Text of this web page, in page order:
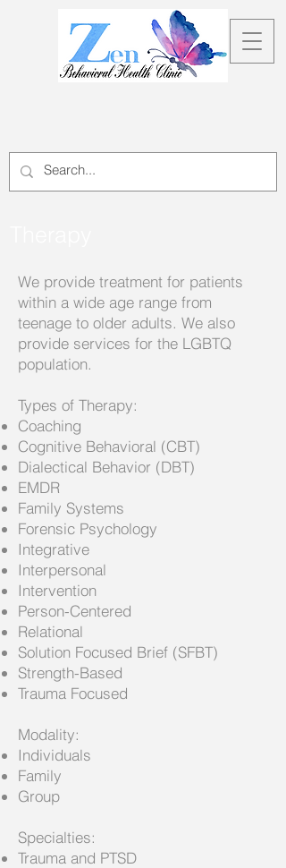
We provide treatment for patients
within a wide age range from
teenage to older adults. We also
provide services for the LGBTQ
population.
Types of Therapy:
Coaching
Cognitive Behavioral (CBT)
Dialectical Behavior (DBT)
EMDR
Family Systems
Forensic Psychology
Integrative
Interpersonal
Intervention
Person-Centered
Relational
Solution Focused Brief (SFBT)
Strength-Based
Trauma Focused
Modality:
Individuals
Family
Group
Specialties:
Trauma and PTSD